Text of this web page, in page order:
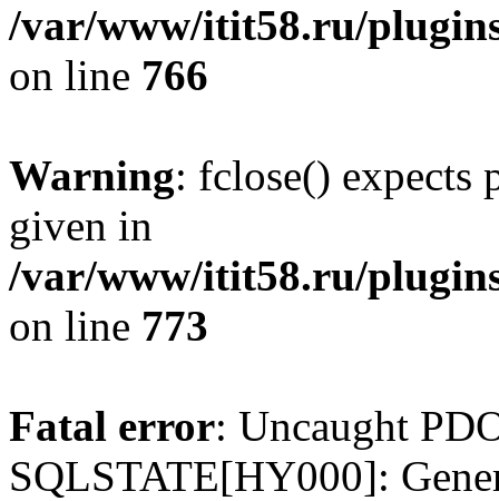
/var/www/itit58.ru/
on line 766
Warning: fclose() expects
given in
/var/www/itit58.ru/
on line 773
Fatal error: Uncaught
SQLSTATE[HY000]: